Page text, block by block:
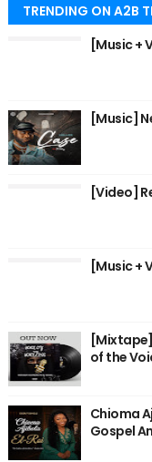
TRENDING ON A2B
[Music +
[Music]
[Video]
[Music +
of the
Chioma
Gospel